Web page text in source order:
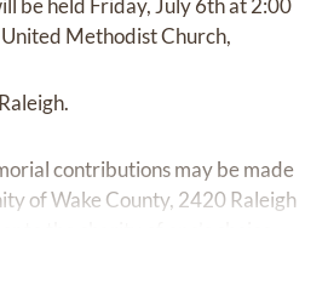
be held Friday, July 6th at 2:00
Methodist Church,
contributions may be made
of Wake County, 2420 Raleigh